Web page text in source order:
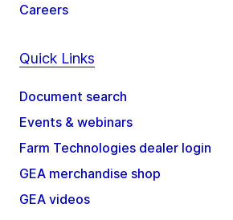
Careers
Quick Links
Document search
Events & webinars
Farm Technologies dealer login
GEA merchandise shop
GEA videos